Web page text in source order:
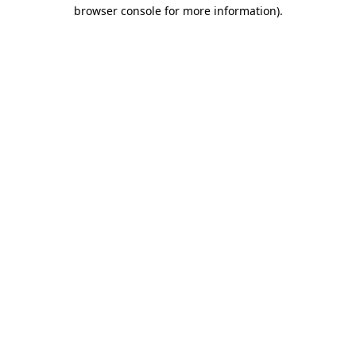
browser console for more information).